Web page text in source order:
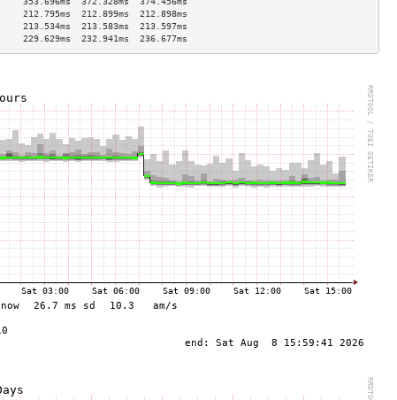
212.899ms  212.898ms
213.583ms  213.597ms
232.941ms  236.677ms